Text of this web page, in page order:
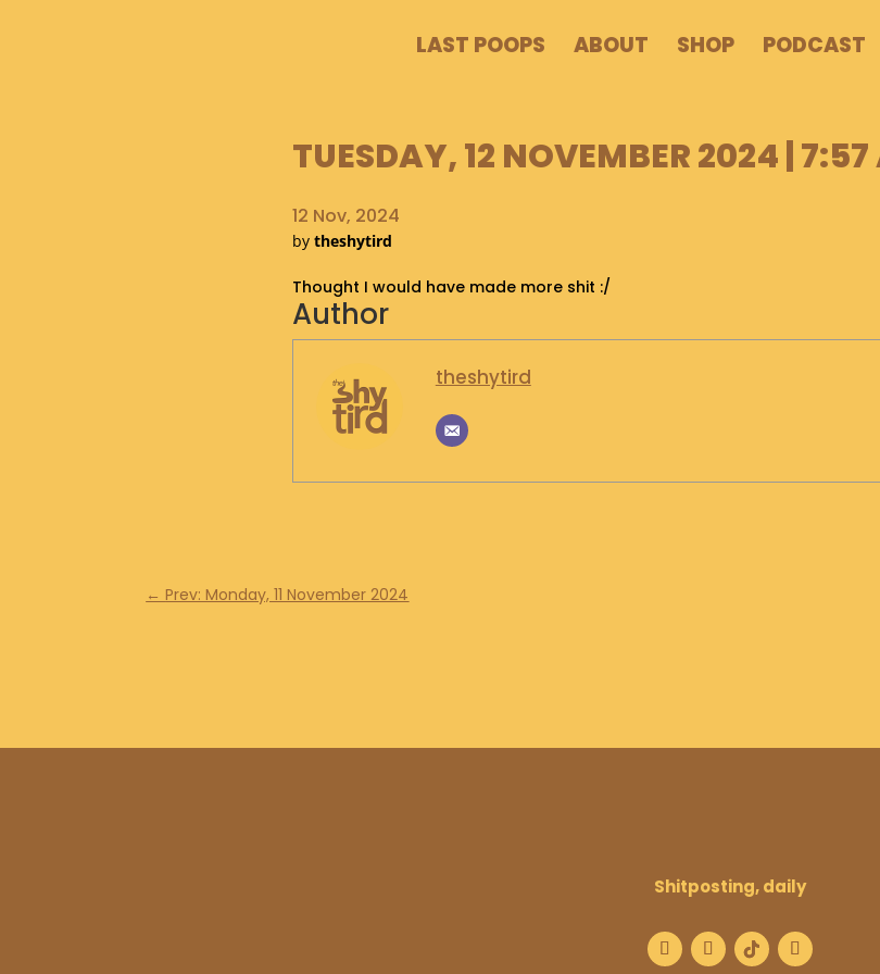
LAST POOPS ABOUT SHOP PODCAST
TUESDAY, 12 NOVEMBER 2024 |
12 Nov, 2024
by theshytird
Thought I would have made more shit :/
Author
theshytird
← Prev: Monday, 11 November 2024
Shitposting, daily